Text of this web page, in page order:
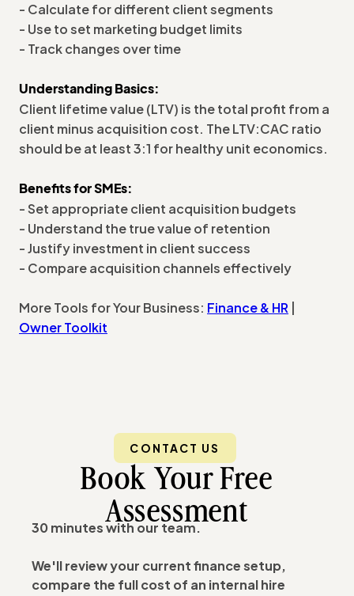
- Calculate for different client segments
- Use to set marketing budget limits
- Track changes over time
Understanding Basics:
Client lifetime value (LTV) is the total profit from a
client minus acquisition cost. The LTV:CAC ratio
should be at least 3:1 for healthy unit economics.
Benefits for SMEs:
- Set appropriate client acquisition budgets
- Understand the true value of retention
- Justify investment in client success
- Compare acquisition channels effectively
More Tools for Your Business: Finance & HR
Owner Toolkit
CONTACT US
Book Your Free
Assessment
30 minutes with our team.
We'll review your current finance setup,
compare the full cost of an internal hire